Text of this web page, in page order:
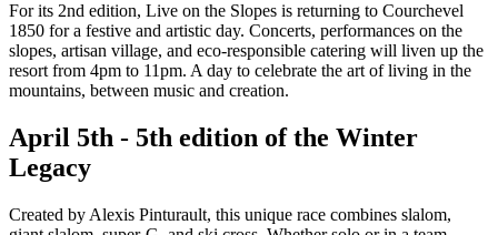
For its 2nd edition, Live on the Slopes is returning to Courchevel
1850 for a festive and artistic day. Concerts, performances on the
slopes, artisan village, and eco-responsible catering will liven up the
resort from 4pm to 11pm. A day to celebrate the art of living in the
mountains, between music and creation.
April 5th - 5th edition of the Winter
Legacy
Created by Alexis Pinturault, this unique race combines slalom,